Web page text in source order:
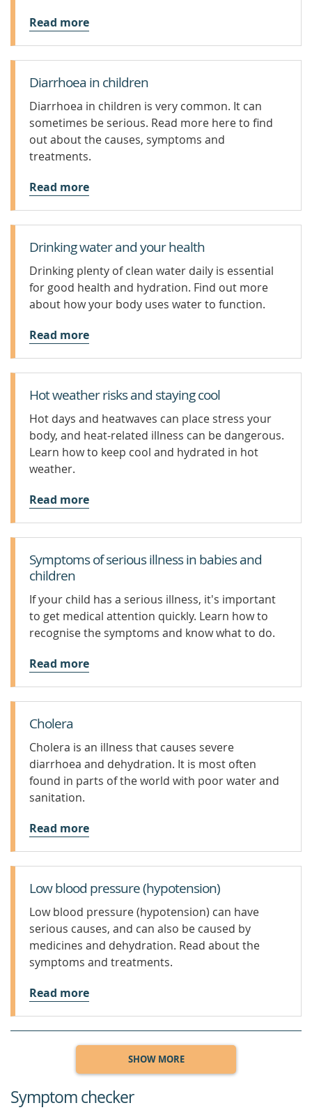
Read more
Diarrhoea in children
Diarrhoea in children is very common. It can
sometimes be serious. Read more here to find
out about the causes, symptoms and
treatments.
Read more
Drinking water and your health
Drinking plenty of clean water daily is essential
for good health and hydration. Find out more
about how your body uses water to function.
Read more
Hot weather risks and staying cool
Hot days and heatwaves can place stress your
body, and heat-related illness can be dangerous.
Learn how to keep cool and hydrated in hot
weather.
Read more
Symptoms of serious illness in babies and
children
If your child has a serious illness, it's important
to get medical attention quickly. Learn how to
recognise the symptoms and know what to do.
Read more
Cholera
Cholera is an illness that causes severe
diarrhoea and dehydration. It is most often
found in parts of the world with poor water and
sanitation.
Read more
Low blood pressure (hypotension)
Low blood pressure (hypotension) can have
serious causes, and can also be caused by
medicines and dehydration. Read about the
symptoms and treatments.
Read more
SHOW MORE
Symptom checker